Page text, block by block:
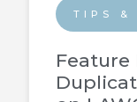
TIPS &